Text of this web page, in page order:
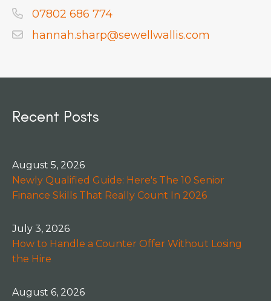
07802 686 774
hannah.sharp@sewellwallis.com
Recent Posts
August 5, 2026
Newly Qualified Guide: Here's The 10 Senior
Finance Skills That Really Count In 2026
July 3, 2026
How to Handle a Counter Offer Without Losing
the Hire
August 6, 2026